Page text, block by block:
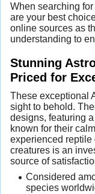
When searching
are your best
online sources as
understanding to
Stunning
Priced for
These exceptional
sight to behold.
designs, featuring
known for their
experienced reptile
creatures is an
source of
Considered
species